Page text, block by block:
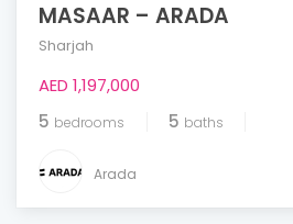
MASAAR – ARADA
Sharjah
AED 1,197,000
5 bedrooms 5 baths
Arada